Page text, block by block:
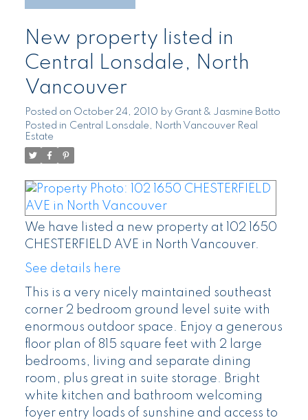
New property listed in
Central Lonsdale, North
Vancouver
Posted on October 24, 2010 by Grant & Jasmine Botto
Posted in Central Lonsdale, North Vancouver Real
Estate
We have listed a new property at 102 1650
CHESTERFIELD AVE in North Vancouver.
See details here
This is a very nicely maintained southeast
corner 2 bedroom ground level suite with
enormous outdoor space. Enjoy a generous
floor plan of 815 square feet with 2 large
bedrooms, living and separate dining
room, plus great in suite storage. Bright
white kitchen and bathroom welcoming
foyer entry loads of sunshine and access to